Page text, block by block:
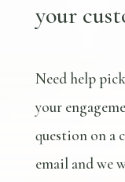
your
Need help
your
question on a
email and we